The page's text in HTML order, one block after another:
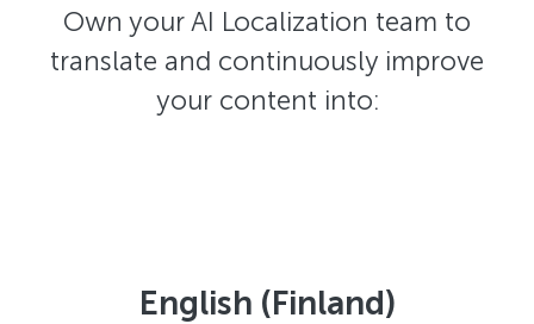
Own your AI Localization team to
translate and continuously improve
your content into:
English (Finland)